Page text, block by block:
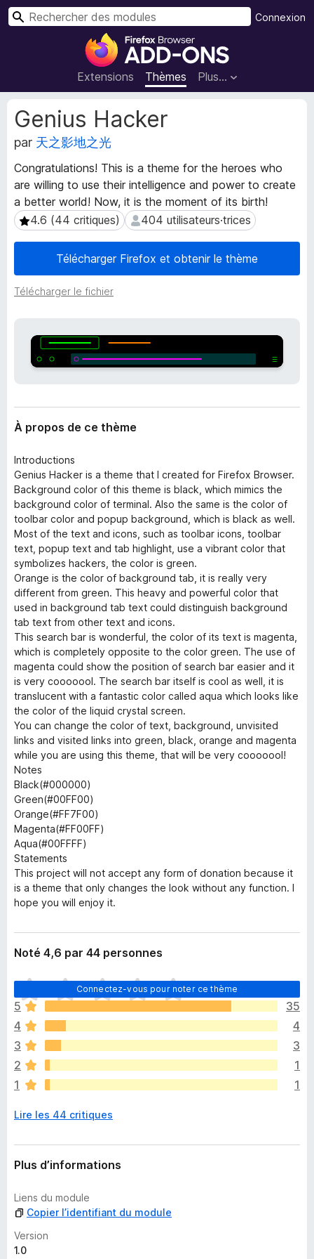
M
o
d
u
e
o
u
r
l
e
n
a
t
r
e
f
x
Extensions Thèmes Plus…
Connexion
R
Genius Hacker
par 天之影地之光
Congratulations! This is a theme for the heroes who
are willing to use their intelligence and power to create
a better world! Now, it is the moment of its birth!
4.6 (44 critiques)
4.6 (44 critiques) 404 utilisateurs·trices
404 utilisateurs·trices
Télécharger Firefox et obtenir le thème
Télécharger le fichier
M
é
t
d
o
n
n
é
e
d
e
s
i
À propos de ce thème
Introductions
Genius Hacker is a theme that I created for Firefox Browser.
Background color of this theme is black, which mimics the
background color of terminal. Also the same is the color of
toolbar color and popup background, which is black as well.
Most of the text and icons, such as toolbar icons, toolbar
text, popup text and tab highlight, use a vibrant color that
symbolizes hackers, the color is green.
Orange is the color of background tab, it is really very
different from green. This heavy and powerful color that
used in background tab text could distinguish background
tab text from other text and icons.
This search bar is wonderful, the color of its text is magenta,
which is completely opposite to the color green. The use of
magenta could show the position of search bar easier and it
is very cooooool. The search bar itself is cool as well, it is
translucent with a fantastic color called aqua which looks like
the color of the liquid crystal screen.
You can change the color of text, background, unvisited
links and visited links into green, black, orange and magenta
while you are using this theme, that will be very cooooool!
Notes
Black(#000000)
Green(#00FF00)
Orange(#FF7F00)
Magenta(#FF00FF)
Aqua(#00FFFF)
Statements
This project will not accept any form of donation because it
is a theme that only changes the look without any function. I
hope you will enjoy it.
Noté 4,6 par 44 personnes
Connectez-vous pour noter ce thème
I
l
n
’
y
a
a
u
u
e
n
t
e
p
o
u
5
35
4
4
3
3
2
1
1
1
Lire les 44 critiques
Plus d’informations
Liens du module
Copier l’identifiant du module
Version
1.0